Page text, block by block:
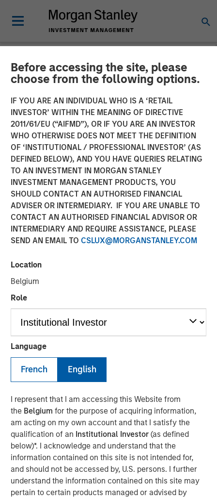
Before accessing the site, please
choose from the following options.
IF YOU ARE AN INDIVIDUAL WHO IS A ‘RETAIL
INVESTOR’ WITHIN THE MEANING OF DIRECTIVE
2011/61/EU (“AIFMD”), OR IF YOU ARE AN INVESTOR
WHO OTHERWISE DOES NOT MEET THE DEFINITION
OF ‘INSTITUTIONAL / PROFESSIONAL INVESTOR’ (AS
DEFINED BELOW), AND YOU HAVE QUERIES RELATING
TO AN INVESTMENT IN MORGAN STANLEY
INVESTMENT MANAGEMENT PRODUCTS, YOU
SHOULD CONTACT AN AUTHORISED FINANCIAL
ADVISER OR INTERMEDIARY. IF YOU ARE UNABLE TO
CONTACT AN AUTHORISED FINANCIAL ADVISOR OR
INTERMEDIARY AND REQUIRE ASSISTANCE, PLEASE
SEND AN EMAIL TO CSLUX@MORGANSTANLEY.COM
Location
Belgium
Role
Language
French English
I represent that I am accessing this Website from
the Belgium for the purpose of acquiring information,
am acting on my own account and that I satisfy the
qualification of an Institutional Investor (as defined
below)*. I acknowledge and understand that the
information contained on this site is not intended for,
and should not be accessed by, U.S. persons. I further
understand the information contained on this site may
pertain to certain products managed or advised by
NEWSROOM
Morgan Stanley Private
Equity Secondaries
Completes Equity
Financing Alongside
RunTide Capital in ATSG
and Evolve IP
31 OCTOBER 2024
NEW YORK
RunTide Capital, announced today the completion of an
equity financing to consummate the combination
between ATSG and Evolve IP.
ATSG is a global technology provider for cloud, IT
managed services, and cybersecurity, and Evolve IP is a
communications, contact center, and other cloud
services. The combined organization will create a leading
global IT managed services provider serving over 1,700
global customers across 950,000 end-users. The
transaction is expected to accelerate ATSG's services
and solutions capabilities and further enhance the
combined entity's ability to solve customers' increasingly
interconnected and complex technology challenges.